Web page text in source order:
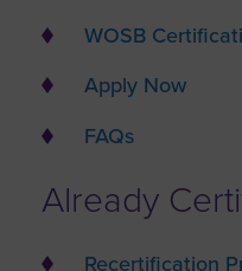
WOSB
Apply Now
FAQs
Already
Recertification